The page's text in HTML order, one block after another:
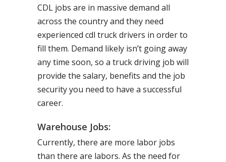
CDL jobs are in massive demand all
across the country and they need
experienced cdl truck drivers in order to
fill them. Demand likely isn’t going away
any time soon, so a truck driving job will
provide the salary, benefits and the job
security you need to have a successful
career.
Warehouse Jobs:
Currently, there are more labor jobs
than there are labors. As the need for